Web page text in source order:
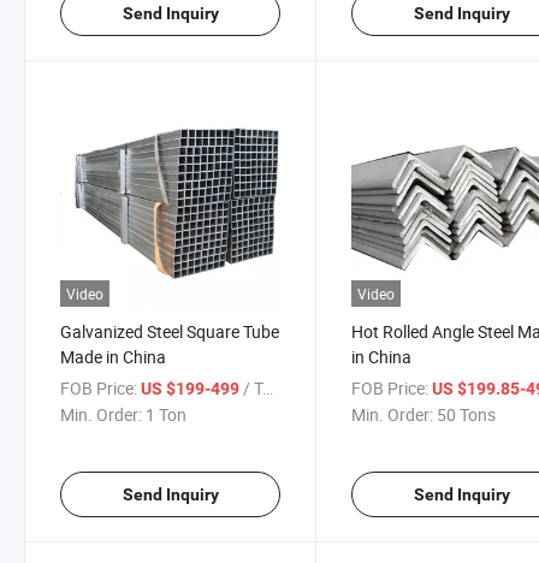
Send Inquiry Send Inquiry
Video
Galvanized Steel Square Tube
Made in China
FOB Price:US $199-499 / Ton
Min. Order: 1 Ton
Send Inquiry
Video
Hot Rolled Angle Steel
in China
FOB Price: US $199.85-
Min. Order: 50 Tons
Send Inquiry